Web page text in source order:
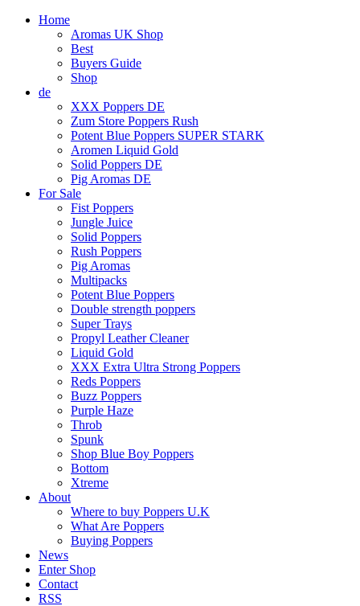
Home
Aromas UK Shop
Best
Buyers Guide
Shop
de
XXX Poppers DE
Zum Store Poppers Rush
Potent Blue Poppers SUPER STARK
Aromen Liquid Gold
Solid Poppers DE
Pig Aromas DE
For Sale
Fist Poppers
Jungle Juice
Solid Poppers
Rush Poppers
Pig Aromas
Multipacks
Potent Blue Poppers
Double strength poppers
Super Trays
Propyl Leather Cleaner
Liquid Gold
XXX Extra Ultra Strong Poppers
Reds Poppers
Buzz Poppers
Purple Haze
Throb
Spunk
Shop Blue Boy Poppers
Bottom
Xtreme
About
Where to buy Poppers U.K
What Are Poppers
Buying Poppers
News
Enter Shop
Contact
RSS